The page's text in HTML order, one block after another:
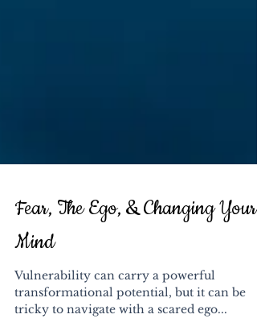
Fear, The Ego, & Changing Your
Mind
Vulnerability can carry a powerful